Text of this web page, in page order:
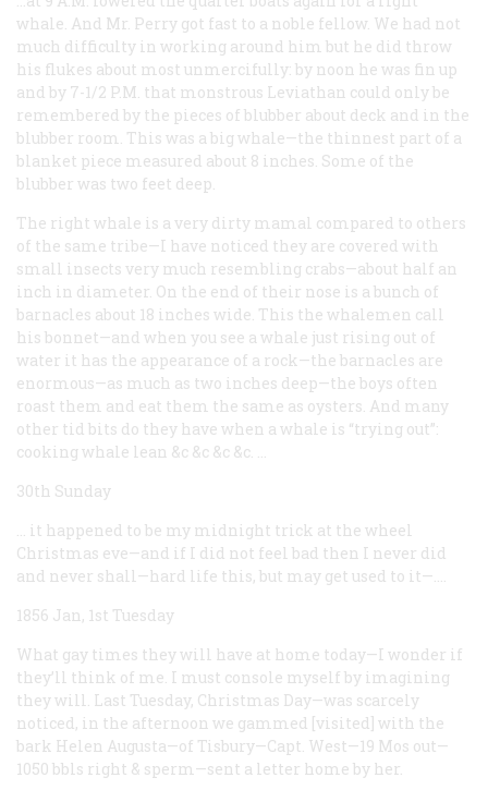
whale. And Mr. Perry got fast to a noble fellow. We had not
much difficulty in working around him but he did throw
his flukes about most unmercifully: by noon he was fin up
and by 7-1/2 P.M. that monstrous Leviathan could only be
remembered by the pieces of blubber about deck and in the
blubber room. This was a big whale—the thinnest part of a
blanket piece measured about 8 inches. Some of the
blubber was two feet deep.
The right whale is a very dirty mamal compared to others
of the same tribe—I have noticed they are covered with
small insects very much resembling crabs—about half an
inch in diameter. On the end of their nose is a bunch of
barnacles about 18 inches wide. This the whalemen call
his bonnet—and when you see a whale just rising out of
water it has the appearance of a rock—the barnacles are
enormous—as much as two inches deep—the boys often
roast them and eat them the same as oysters. And many
other tid bits do they have when a whale is “trying out”:
cooking whale lean &c &c &c &c. …
30th Sunday
… it happened to be my midnight trick at the wheel
Christmas eve—and if I did not feel bad then I never did
and never shall—hard life this, but may get used to it—.…
1856 Jan, 1st Tuesday
What gay times they will have at home today—I wonder if
they’ll think of me. I must console myself by imagining
they will. Last Tuesday, Christmas Day—was scarcely
noticed, in the afternoon we gammed [visited] with the
bark Helen Augusta—of Tisbury—Capt. West—19 Mos out—
1050 bbls right & sperm—sent a letter home by her.